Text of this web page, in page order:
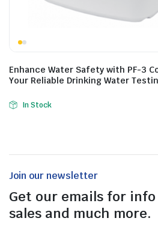
Enhance Water Safety with PF-3
Your Reliable Drinking Water
In Stock
Join our newsletter
Get our emails for
sales and much more.